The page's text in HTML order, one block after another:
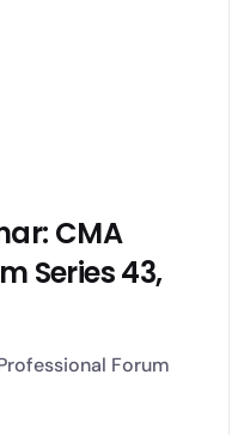
CMA
Series 43,
Forum